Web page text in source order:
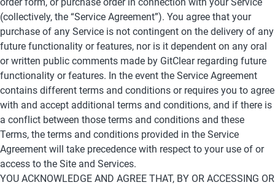
(collectively, the “Service Agreement”). You agree that your
purchase of any Service is not contingent on the delivery of any
future functionality or features, nor is it dependent on any oral
or written public comments made by GitClear regarding future
functionality or features. In the event the Service Agreement
contains different terms and conditions or requires you to agree
with and accept additional terms and conditions, and if there is
a conflict between those terms and conditions and these
Terms, the terms and conditions provided in the Service
Agreement will take precedence with respect to your use of or
access to the Site and Services.
YOU ACKNOWLEDGE AND AGREE THAT, BY OR ACCESSING OR